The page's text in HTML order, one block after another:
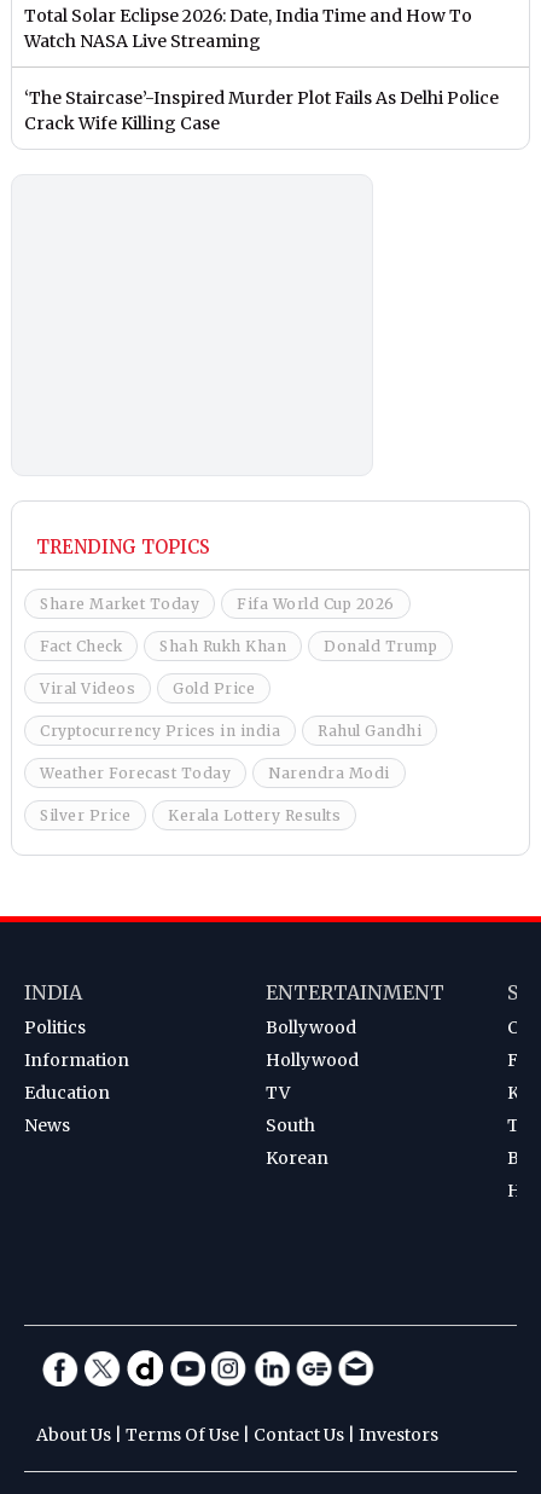
Total Solar Eclipse 2026: Date, India Time and How To
Watch NASA Live Streaming
‘The Staircase’-Inspired Murder Plot Fails As Delhi Police
Crack Wife Killing Case
TRENDING TOPICS
Share Market Today Fifa World Cup 2026
Fact Check Shah Rukh Khan Donald Trump
Viral Videos Gold Price
Cryptocurrency Prices in india Rahul Gandhi
Weather Forecast Today Narendra Modi
Silver Price Kerala Lottery Results
INDIA
Politics
Information
Education
News
ENTERTAINMENT
Bollywood
Hollywood
TV
South
Korean
About Us Terms Of Use Contact Us Investors